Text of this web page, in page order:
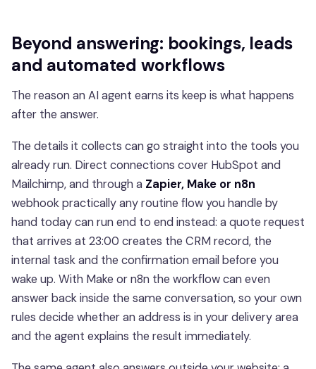
Beyond answering: bookings, leads
and automated workflows
The reason an AI agent earns its keep is what happens
after the answer.
The details it collects can go straight into the tools you
already run. Direct connections cover HubSpot and
Mailchimp, and through a Zapier, Make or n8n
webhook practically any routine flow you handle by
hand today can run end to end instead: a quote request
that arrives at 23:00 creates the CRM record, the
internal task and the confirmation email before you
wake up. With Make or n8n the workflow can even
answer back inside the same conversation, so your own
rules decide whether an address is in your delivery area
and the agent explains the result immediately.